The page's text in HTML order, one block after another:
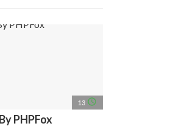
13 access_time
PHPFox